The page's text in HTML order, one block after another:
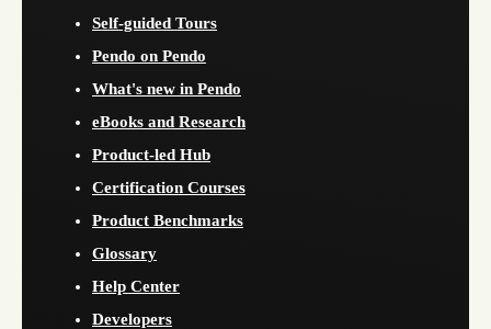
Self-guided Tours
Pendo on Pendo
What's new in Pendo
eBooks and Research
Product-led Hub
Certification Courses
Product Benchmarks
Glossary
Help Center
Developers